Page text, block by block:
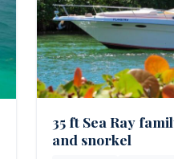
35 ft Sea Ray
and snorkel